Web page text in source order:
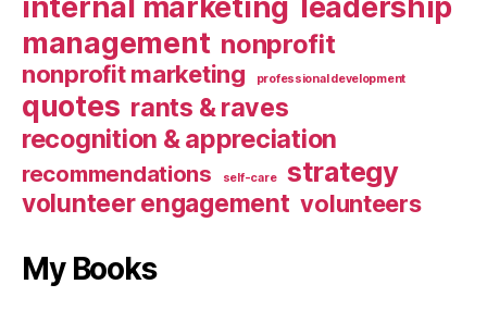
management nonprofit
nonprofit marketing professional development
quotes rants & raves
recognition & appreciation
recommendations self-care strategy
volunteer engagement volunteers
My Books